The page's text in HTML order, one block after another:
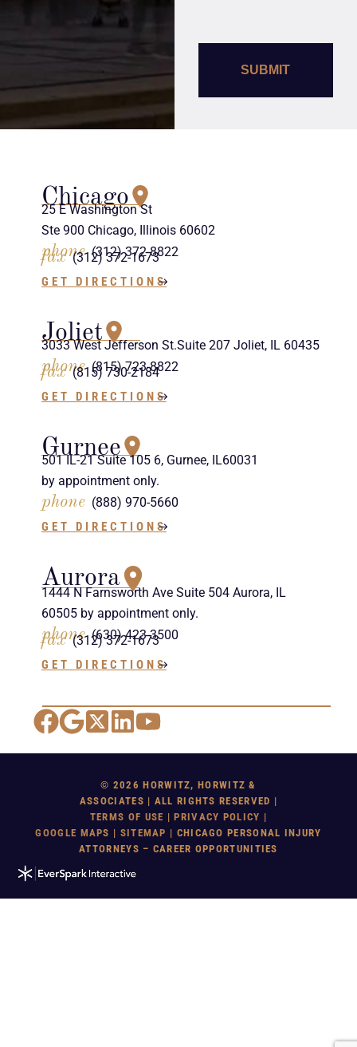
Chicago
25 E Washington St
Ste 900 Chicago, Illinois 60602
phone (312) 372-8822
fax (312) 372-1673
GET DIRECTIONS
Joliet
3033 West Jefferson St.Suite 207 Joliet, IL 60435
phone (815) 723-8822
fax (815) 730-2184
GET DIRECTIONS
Gurnee
501 IL-21 Suite 105 6, Gurnee, IL60031
by appointment only.
phone (888) 970-5660
GET DIRECTIONS
Aurora
1444 N Farnsworth Ave Suite 504 Aurora, IL
60505 by appointment only.
phone (630) 423-3500
fax (312) 372-1673
GET DIRECTIONS
Facebook
Google Maps
X LinkedIn
YouTube
© 2026 HORWITZ, HORWITZ &
ASSOCIATES | ALL RIGHTS RESERVED |
TERMS OF USE |PRIVACY POLICY |
GOOGLE MAPS | SITEMAP | CHICAGO PERSONAL INJURY
ATTORNEYS – CAREER OPPORTUNITIES